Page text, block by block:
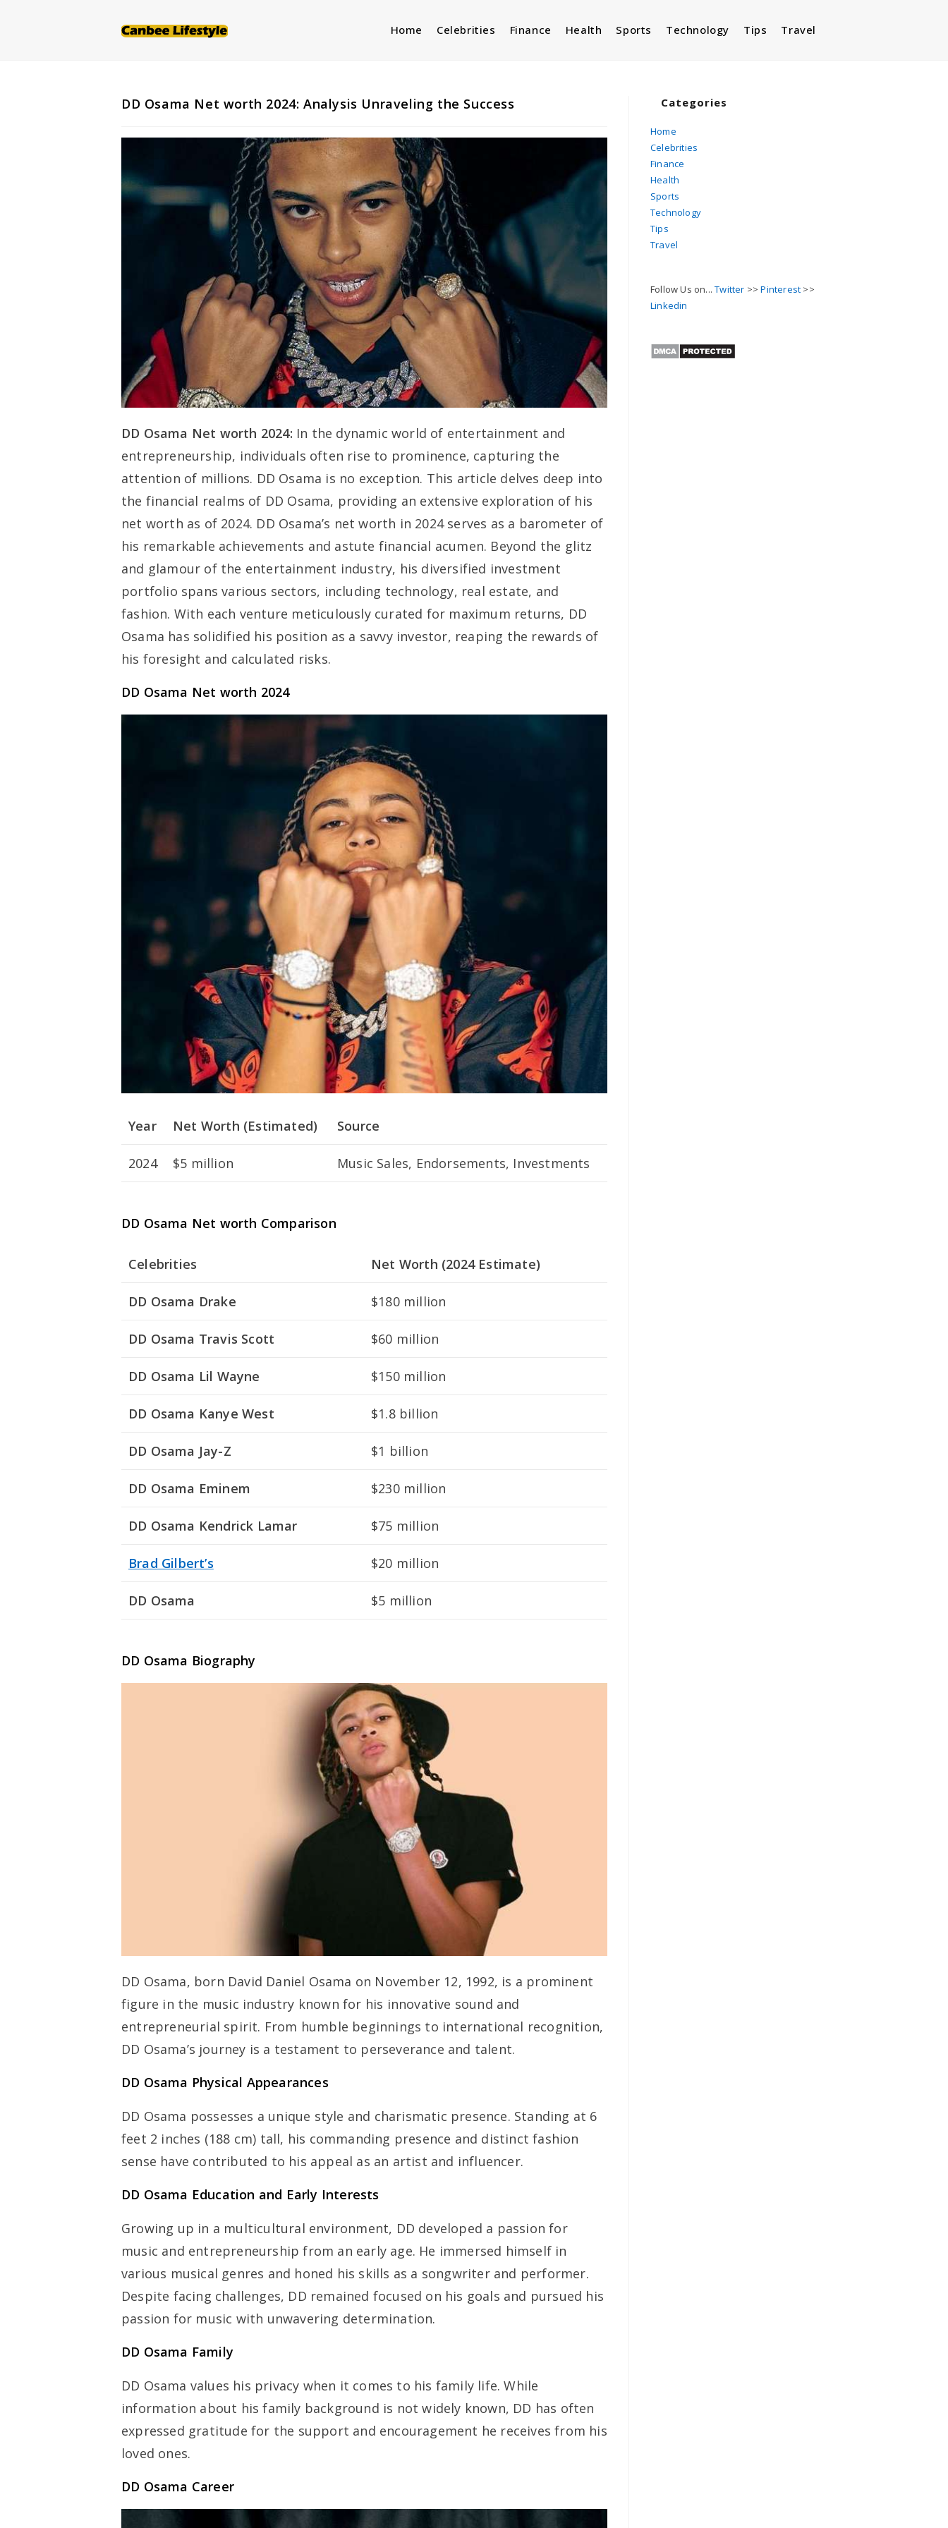
Home Celebrities Finance Health Sports Technology Tips Travel
DD Osama Net worth 2024: Analysis Unraveling the Success
DD Osama Net worth 2024: In the dynamic world of entertainment and
entrepreneurship, individuals often rise to prominence, capturing the
attention of millions. DD Osama is no exception. This article delves deep into
the financial realms of DD Osama, providing an extensive exploration of his
net worth as of 2024. DD Osama’s net worth in 2024 serves as a barometer of
his remarkable achievements and astute financial acumen. Beyond the glitz
and glamour of the entertainment industry, his diversified investment
portfolio spans various sectors, including technology, real estate, and
fashion. With each venture meticulously curated for maximum returns, DD
Osama has solidified his position as a savvy investor, reaping the rewards of
his foresight and calculated risks.
DD Osama Net worth 2024
Year Net Worth (Estimated) Source
2024 $5 million Music Sales, Endorsements, Investments
DD Osama Net worth Comparison
Celebrities Net Worth (2024 Estimate)
DD Osama Drake $180 million
DD Osama Travis Scott $60 million
DD Osama Lil Wayne $150 million
DD Osama Kanye West $1.8 billion
DD Osama Jay-Z $1 billion
DD Osama Eminem $230 million
DD Osama Kendrick Lamar $75 million
Brad Gilbert’s $20 million
DD Osama $5 million
DD Osama Biography
DD Osama, born David Daniel Osama on November 12, 1992, is a prominent
figure in the music industry known for his innovative sound and
entrepreneurial spirit. From humble beginnings to international recognition,
DD Osama’s journey is a testament to perseverance and talent.
DD Osama Physical Appearances
DD Osama possesses a unique style and charismatic presence. Standing at 6
feet 2 inches (188 cm) tall, his commanding presence and distinct fashion
sense have contributed to his appeal as an artist and influencer.
DD Osama Education and Early Interests
Growing up in a multicultural environment, DD developed a passion for
music and entrepreneurship from an early age. He immersed himself in
various musical genres and honed his skills as a songwriter and performer.
Despite facing challenges, DD remained focused on his goals and pursued his
passion for music with unwavering determination.
DD Osama Family
DD Osama values his privacy when it comes to his family life. While
information about his family background is not widely known, DD has often
expressed gratitude for the support and encouragement he receives from his
loved ones.
DD Osama Career
Categories
Home
Celebrities
Finance
Health
Sports
Technology
Tips
Travel
Follow Us on...Twitter >>Pinterest >>
Linkedin